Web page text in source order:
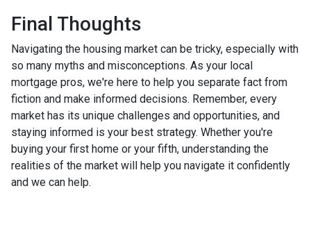
Final Thoughts
Navigating the housing market can be tricky, especially with
so many myths and misconceptions. As your local
mortgage pros, we're here to help you separate fact from
fiction and make informed decisions. Remember, every
market has its unique challenges and opportunities, and
staying informed is your best strategy. Whether you're
buying your first home or your fifth, understanding the
realities of the market will help you navigate it confidently
and we can help.